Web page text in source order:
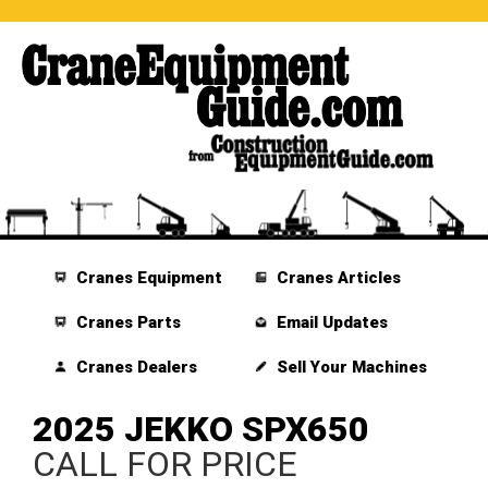
Cranes Equipment
Cranes Parts
Cranes Dealers
Cranes Articles
Email Updates
Sell Your Machines
2025 JEKKO SPX650
CALL FOR PRICE